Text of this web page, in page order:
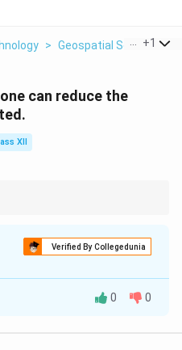
> Geospatial Science >
+1
can reduce the
XII
Verified By Collegedunia
0 0